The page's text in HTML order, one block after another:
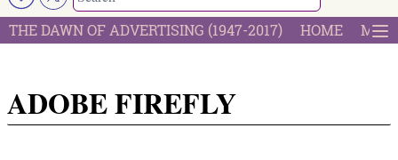
THE DAWN OF ADVERTISING (1947-2017) HOME
ADOBE FIREFLY